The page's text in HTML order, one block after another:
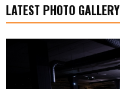
LATEST PHOTO GALLERY